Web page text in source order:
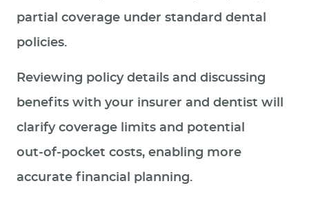
partial coverage under standard dental
policies.
Reviewing policy details and discussing
benefits with your insurer and dentist will
clarify coverage limits and potential
out‑of‑pocket costs, enabling more
accurate financial planning.